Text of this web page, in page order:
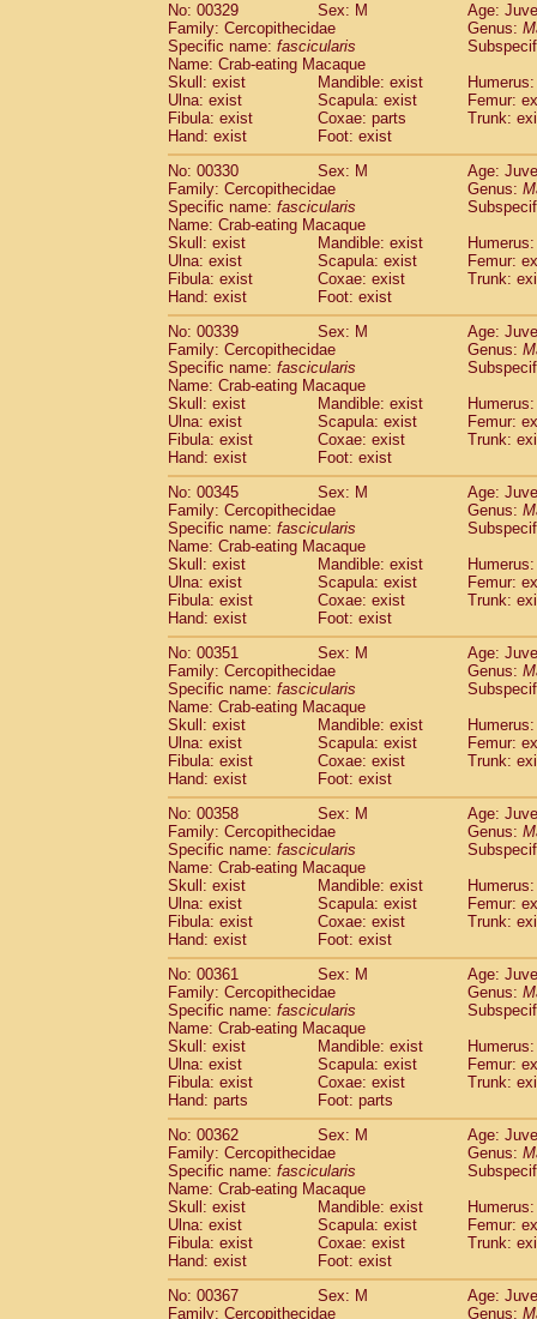
No: 00329
Sex: M
Age:
Family: Cercopithecidae
Genus:
Specific name: fascicularis
Name: Crab-eating Macaque
Skull: exist
Mandible: exist
Ulna: exist
Scapula: exist
Femur:
Fibula: exist
Coxae: parts
Trunk:
Hand: exist
Foot: exist
No: 00330
Sex: M
Age:
Family: Cercopithecidae
Genus:
Specific name: fascicularis
Name: Crab-eating Macaque
Skull: exist
Mandible: exist
Ulna: exist
Scapula: exist
Femur:
Fibula: exist
Coxae: exist
Trunk:
Hand: exist
Foot: exist
No: 00339
Sex: M
Age:
Family: Cercopithecidae
Genus:
Specific name: fascicularis
Name: Crab-eating Macaque
Skull: exist
Mandible: exist
Ulna: exist
Scapula: exist
Femur:
Fibula: exist
Coxae: exist
Trunk:
Hand: exist
Foot: exist
No: 00345
Sex: M
Age:
Family: Cercopithecidae
Genus:
Specific name: fascicularis
Name: Crab-eating Macaque
Skull: exist
Mandible: exist
Ulna: exist
Scapula: exist
Femur:
Fibula: exist
Coxae: exist
Trunk:
Hand: exist
Foot: exist
No: 00351
Sex: M
Age:
Family: Cercopithecidae
Genus:
Specific name: fascicularis
Name: Crab-eating Macaque
Skull: exist
Mandible: exist
Ulna: exist
Scapula: exist
Femur:
Fibula: exist
Coxae: exist
Trunk:
Hand: exist
Foot: exist
No: 00358
Sex: M
Age:
Family: Cercopithecidae
Genus:
Specific name: fascicularis
Name: Crab-eating Macaque
Skull: exist
Mandible: exist
Ulna: exist
Scapula: exist
Femur:
Fibula: exist
Coxae: exist
Trunk:
Hand: exist
Foot: exist
No: 00361
Sex: M
Age:
Family: Cercopithecidae
Genus:
Specific name: fascicularis
Name: Crab-eating Macaque
Skull: exist
Mandible: exist
Ulna: exist
Scapula: exist
Femur:
Fibula: exist
Coxae: exist
Trunk:
Hand: parts
Foot: parts
No: 00362
Sex: M
Age:
Family: Cercopithecidae
Genus:
Specific name: fascicularis
Name: Crab-eating Macaque
Skull: exist
Mandible: exist
Ulna: exist
Scapula: exist
Femur:
Fibula: exist
Coxae: exist
Trunk:
Hand: exist
Foot: exist
No: 00367
Sex: M
Age:
Family: Cercopithecidae
Genus: